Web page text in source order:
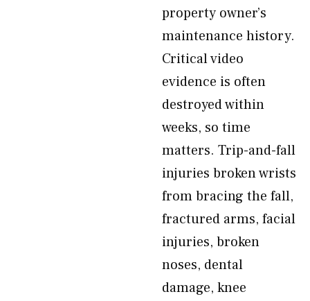
property owner’s
maintenance history.
Critical video
evidence is often
destroyed within
weeks, so time
matters. Trip-and-fall
injuries broken wrists
from bracing the fall,
fractured arms, facial
injuries, broken
noses, dental
damage, knee